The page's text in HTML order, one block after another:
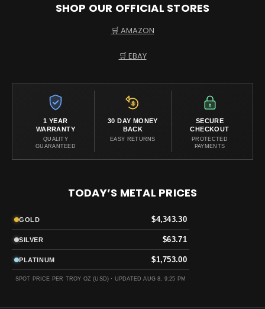
SHOP OUR OFFICIAL STORES
🛒 AMAZON
🛒 EBAY
1 YEAR
WARRANTY
QUALITY
GUARANTEED
30 DAY MONEY
BACK
EASY RETURNS
SECURE
CHECKOUT
PROTECTED
PAYMENTS
TODAY’S METAL PRICES
GOLD $4,343.30
SILVER $63.71
PLATINUM $1,753.00
SPOT PRICE PER TROY OZ (USD) · UPDATED AUG 8, 9:25 PM